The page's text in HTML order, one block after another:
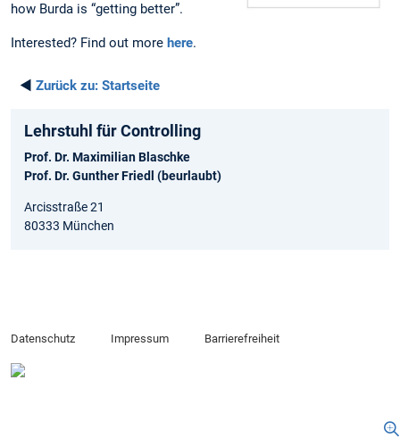
how Burda is “getting better”.
Interested? Find out more here.
◄ Zurück zu: Startseite
Lehrstuhl für Controlling
Prof. Dr. Maximilian Blaschke
Prof. Dr. Gunther Friedl (beurlaubt)
Arcisstraße 21
80333 München
Datenschutz Impressum Barrierefreiheit